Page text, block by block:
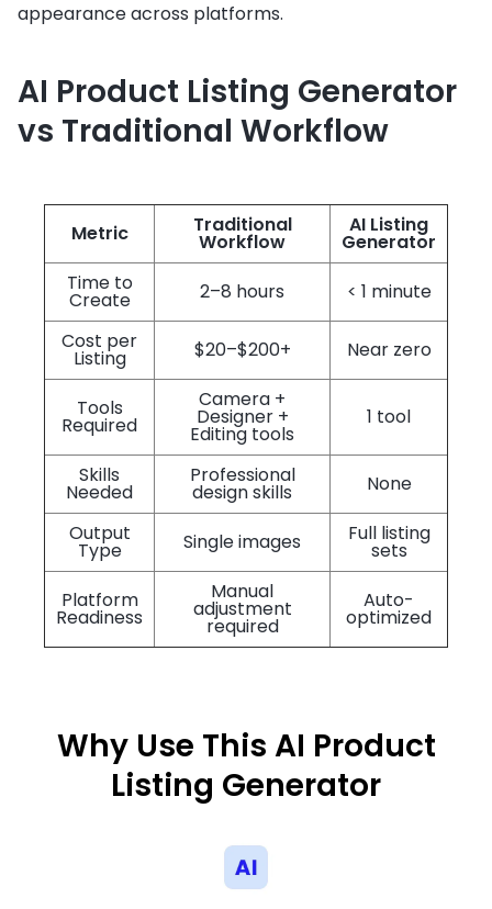
appearance across platforms.
AI Product Listing Generator
vs Traditional Workflow
Metric Traditional
Workflow
AI Listing
Generator
Time to
Create 2–8 hours
< 1 minute
Cost per
Listing $20–$200+ Near zero
Tools
Required
Camera +
Designer +
Editing tools
1 tool
Skills
Needed
Professional
design skills
None
Output
Type Single images Full listing
sets
Platform
Readiness
Manual
adjustment
required
Auto-
optimized
Why Use This AI Product
Listing Generator